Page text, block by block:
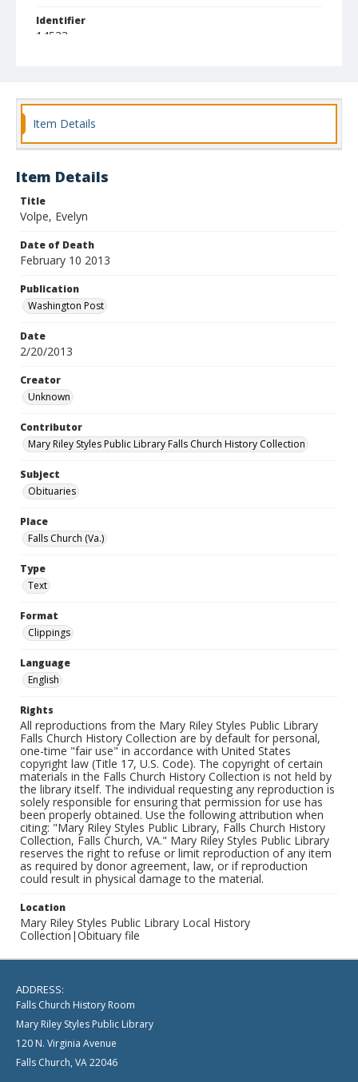
Identifier
14533
Item Details
Item Details
Title
Volpe, Evelyn
Date of Death
February 10 2013
Publication
Washington Post
Date
2/20/2013
Creator
Unknown
Contributor
Mary Riley Styles Public Library Falls Church History Collection
Subject
Obituaries
Place
Falls Church (Va.)
Type
Text
Format
Clippings
Language
English
Rights
All reproductions from the Mary Riley Styles Public Library
Falls Church History Collection are by default for personal,
one-time "fair use" in accordance with United States
copyright law (Title 17, U.S. Code). The copyright of certain
materials in the Falls Church History Collection is not held by
the library itself. The individual requesting any reproduction is
solely responsible for ensuring that permission for use has
been properly obtained. Use the following attribution when
citing: "Mary Riley Styles Public Library, Falls Church History
Collection, Falls Church, VA." Mary Riley Styles Public Library
reserves the right to refuse or limit reproduction of any item
as required by donor agreement, law, or if reproduction
could result in physical damage to the material.
Location
Mary Riley Styles Public Library Local History
Collection|Obituary file
ADDRESS:
Falls Church History Room
Mary Riley Styles Public Library
120 N. Virginia Avenue
Falls Church, VA 22046